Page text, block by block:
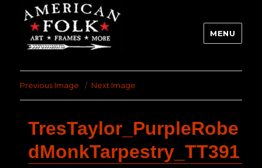
MENU
Previous Image Next Image
TresTaylor_PurpleRobe
dMonkTarpestry_TT391